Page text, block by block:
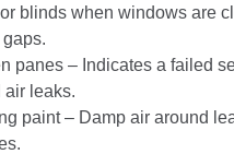
blinds when windows are
panes – Indicates a failed
air leaks.
paint – Damp air around